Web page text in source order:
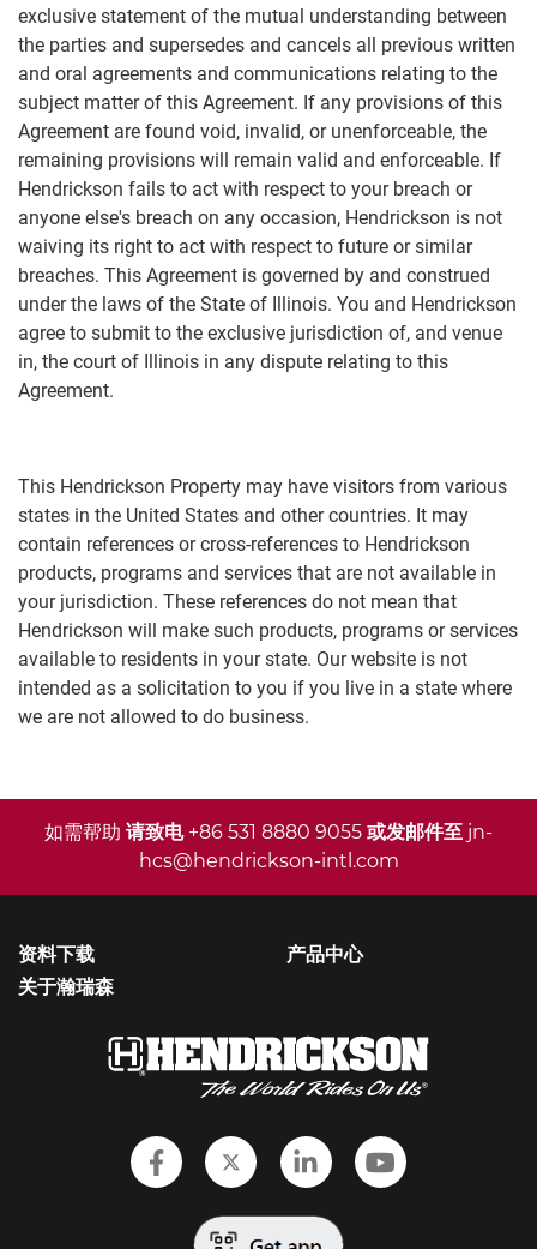
exclusive statement of the mutual understanding between
the parties and supersedes and cancels all previous written
and oral agreements and communications relating to the
subject matter of this Agreement. If any provisions of this
Agreement are found void, invalid, or unenforceable, the
remaining provisions will remain valid and enforceable. If
Hendrickson fails to act with respect to your breach or
anyone else's breach on any occasion, Hendrickson is not
waiving its right to act with respect to future or similar
breaches. This Agreement is governed by and construed
under the laws of the State of Illinois. You and Hendrickson
agree to submit to the exclusive jurisdiction of, and venue
in, the court of Illinois in any dispute relating to this
Agreement.
This Hendrickson Property may have visitors from various
states in the United States and other countries. It may
contain references or cross-references to Hendrickson
products, programs and services that are not available in
your jurisdiction. These references do not mean that
Hendrickson will make such products, programs or services
available to residents in your state. Our website is not
intended as a solicitation to you if you live in a state where
we are not allowed to do business.
如需帮助 请致电+86 531 8880 9055 或发邮件至 jn-
hcs@hendrickson-intl.com
资料下载
关于瀚瑞森
产品中心
Follow Hendrickson on
Follow Hendrickson on
FollowFollow